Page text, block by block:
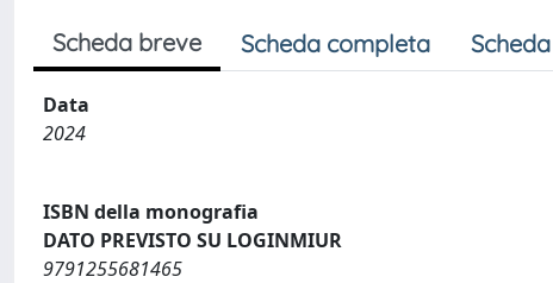
Scheda breve Scheda completa
Data
2024
ISBN della monografia
DATO PREVISTO SU LOGINMIUR
9791255681465